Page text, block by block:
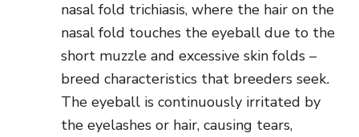
nasal fold trichiasis, where the hair on the
nasal fold touches the eyeball due to the
short muzzle and excessive skin folds –
breed characteristics that breeders seek.
The eyeball is continuously irritated by
the eyelashes or hair, causing tears,